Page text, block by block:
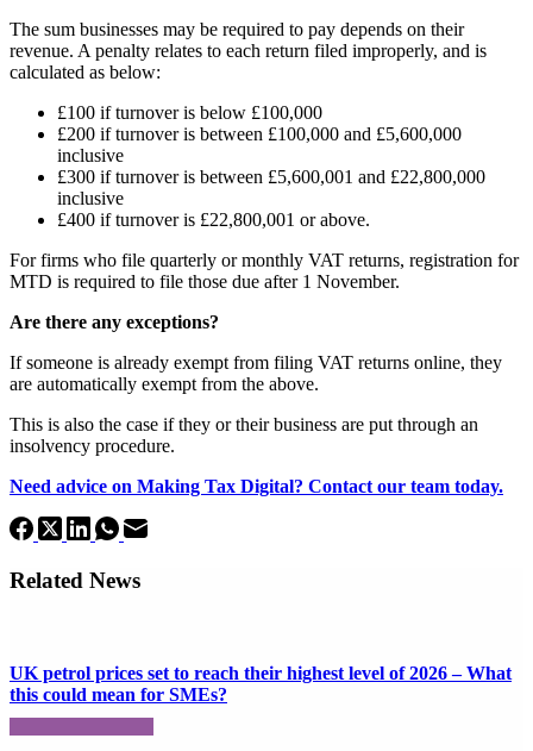
The sum businesses may be required to pay depends on their
revenue. A penalty relates to each return filed improperly, and is
calculated as below:
£100 if turnover is below £100,000
£200 if turnover is between £100,000 and £5,600,000
inclusive
£300 if turnover is between £5,600,001 and £22,800,000
inclusive
£400 if turnover is £22,800,001 or above.
For firms who file quarterly or monthly VAT returns, registration for
MTD is required to file those due after 1 November.
Are there any exceptions?
If someone is already exempt from filing VAT returns online, they
are automatically exempt from the above.
This is also the case if they or their business are put through an
insolvency procedure.
Need advice on Making Tax Digital? Contact our team today.
Related News
UK petrol prices set to reach their highest level of 2026 – What
this could mean for SMEs?